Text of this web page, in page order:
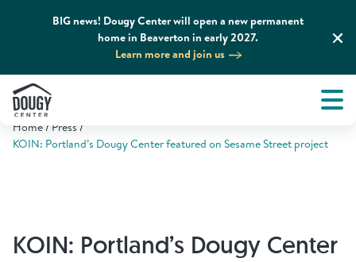
BIG news! Dougy Center will open a new permanent
home in Beaverton in early 2027.
Learn more and join us
About
Get Involved
Home Press
KOIN: Portland’s Dougy Center featured on Sesame Street project
KOIN: Portland’s Dougy Center